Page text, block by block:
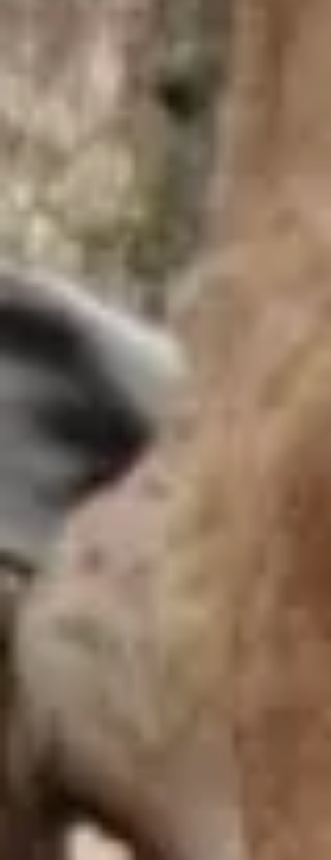
FEED THE PREDATORS